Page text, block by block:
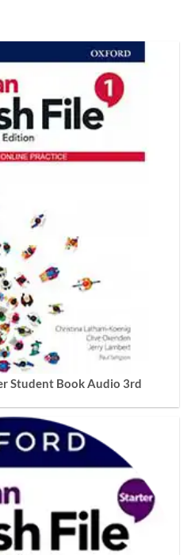
Student Book Audio 3rd